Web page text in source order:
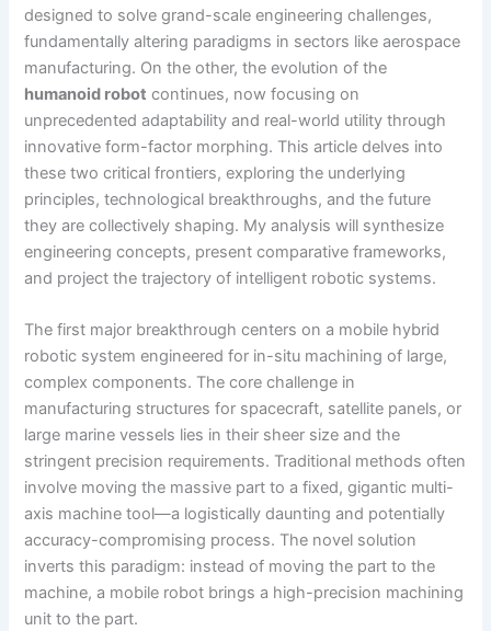
designed to solve grand-scale engineering challenges,
fundamentally altering paradigms in sectors like aerospace
manufacturing. On the other, the evolution of the
humanoid robot continues, now focusing on
unprecedented adaptability and real-world utility through
innovative form-factor morphing. This article delves into
these two critical frontiers, exploring the underlying
principles, technological breakthroughs, and the future
they are collectively shaping. My analysis will synthesize
engineering concepts, present comparative frameworks,
and project the trajectory of intelligent robotic systems.
The first major breakthrough centers on a mobile hybrid
robotic system engineered for in-situ machining of large,
complex components. The core challenge in
manufacturing structures for spacecraft, satellite panels, or
large marine vessels lies in their sheer size and the
stringent precision requirements. Traditional methods often
involve moving the massive part to a fixed, gigantic multi-
axis machine tool—a logistically daunting and potentially
accuracy-compromising process. The novel solution
inverts this paradigm: instead of moving the part to the
machine, a mobile robot brings a high-precision machining
unit to the part.